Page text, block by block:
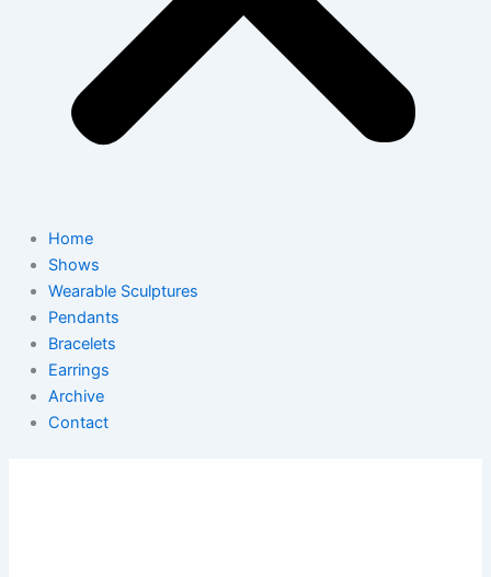
Home
Shows
Wearable Sculptures
Pendants
Bracelets
Earrings
Archive
Contact